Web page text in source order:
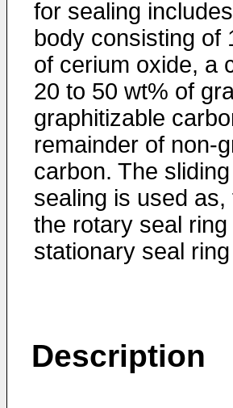
for sealing
body consisting of
of cerium oxide, a
20 to 50 wt% of
graphitizable
remainder of non-
carbon. The
sealing is used as,
the rotary seal
stationary seal
Description